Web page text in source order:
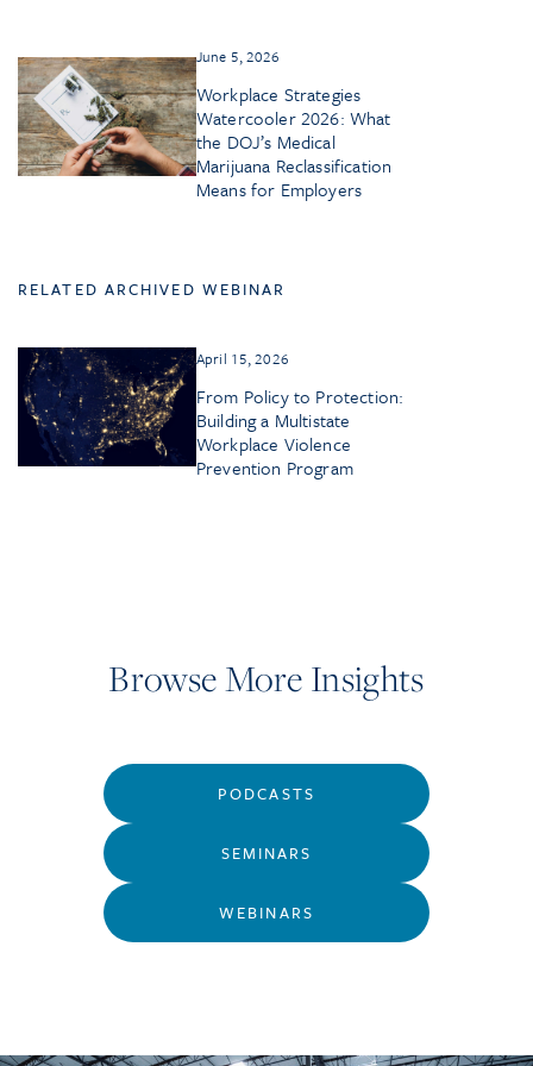
June 5, 2026
Workplace Strategies
Watercooler 2026: What
the DOJ’s Medical
Marijuana Reclassification
Means for Employers
RELATED ARCHIVED WEBINAR
April 15, 2026
From Policy to Protection:
Building a Multistate
Workplace Violence
Prevention Program
Browse More Insights
PODCASTS
SEMINARS
WEBINARS